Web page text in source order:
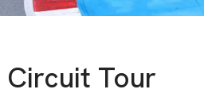
Circuit Tour